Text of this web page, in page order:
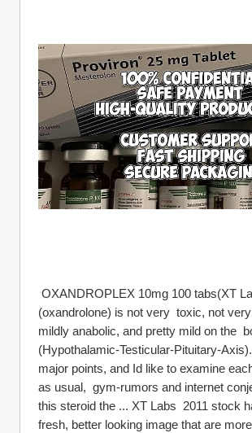
(oxandrolone) is not very  toxic, not
mildly anabolic, and pretty mild on the
(Hypothalamic-Testicular-Pituitary-
major points, and Id like to examine
as usual,  gym-rumors and internet
this steroid the ... XT Labs  2011 stock
fresh, better looking image that are